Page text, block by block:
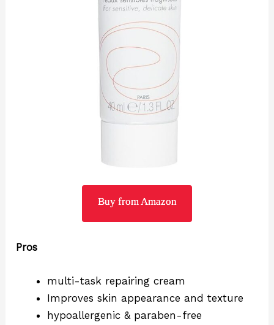
Buy from Amazon
Pros
multi-task repairing cream
Improves skin appearance and texture
hypoallergenic & paraben-free